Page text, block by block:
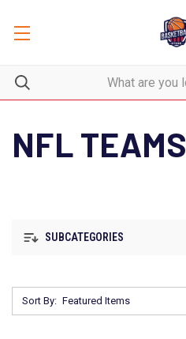
NFL TEAMS
SUBCATEGORIES
Sort By: